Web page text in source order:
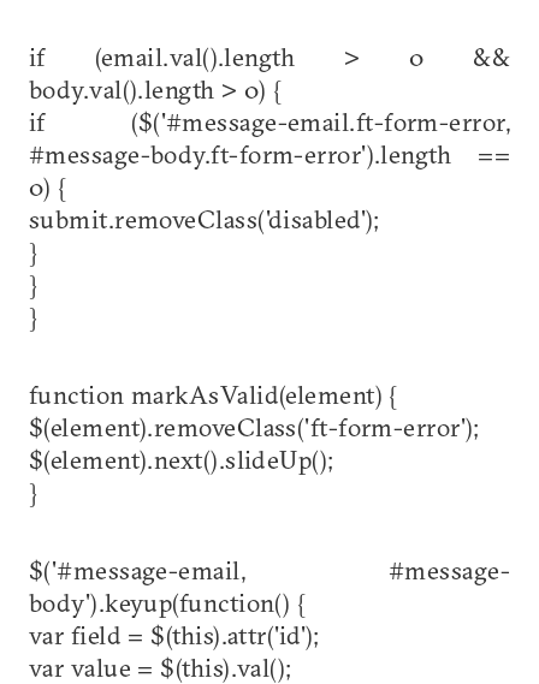
if (email.val().length > 0 &&
body.val().length > 0) {
if ($('#message-email.ft-form-error,
#message-body.ft-form-error').length ==
0) {
submit.removeClass('disabled');
}
}
}
function markAsValid(element) {
$(element).removeClass('ft-form-error');
$(element).next().slideUp();
}
$('#message-email, #message-
body').keyup(function() {
var field = $(this).attr('id');
var value = $(this).val();